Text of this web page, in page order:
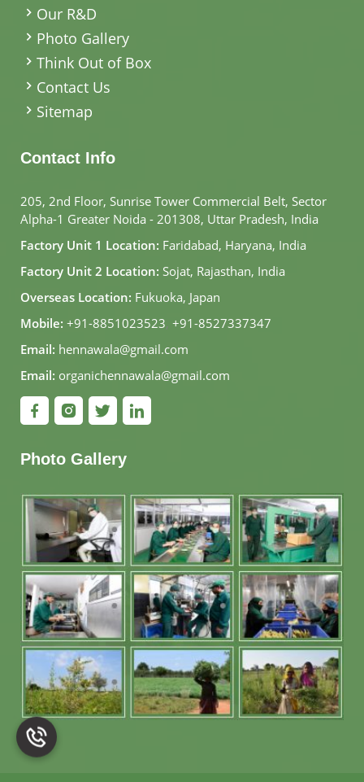
Our R&D
Photo Gallery
Think Out of Box
Contact Us
Sitemap
Contact Info
205, 2nd Floor, Sunrise Tower Commercial Belt, Sector
Alpha-1 Greater Noida - 201308, Uttar Pradesh, India
Factory Unit 1 Location: Faridabad, Haryana, India
Factory Unit 2 Location: Sojat, Rajasthan, India
Overseas Location: Fukuoka, Japan
Mobile: +91-8851023523, +91-8527337347
Email: hennawala@gmail.com
Email: organichennawala@gmail.com
Photo Gallery